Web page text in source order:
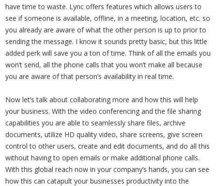
have time to waste. Lync offers features which allows users to
see if someone is available, offline, in a meeting, location, etc. so
you already are aware of what the other person is up to prior to
sending the message. I know it sounds pretty basic, but this little
added perk will save you a ton of time. Think of all the emails you
won’t send, all the phone calls that you won’t make all because
you are aware of that person’s availability in real time.
Now let’s talk about collaborating more and how this will help
your business. With the video conferencing and the file sharing
capabilities you are able to seamlessly share files, archive
documents, utilize HD quality video, share screens, give screen
control to other users, create and edit documents, and do all this
without having to open emails or make additional phone calls.
With this global reach now in your company’s hands, you can see
how this can catapult your businesses productivity into the